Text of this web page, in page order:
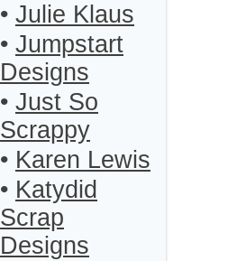
• Julie Klaus
• Jumpstart
Designs
• Just So
Scrappy
• Karen Lewis
• Katydid
Scrap
Designs